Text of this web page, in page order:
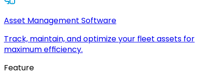
Asset Management Software
Track, maintain, and optimize your fleet assets for
maximum efficiency.
Feature